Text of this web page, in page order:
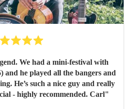
We had a mini-festival with
and he played all the bangers and
He’s such a nice guy and really
- highly recommended. Carl"